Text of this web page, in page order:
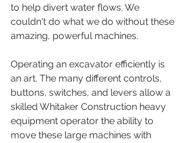
to help divert water flows. We
couldn't do what we do without these
amazing, powerful machines.
Operating an excavator efficiently is
an art. The many different controls,
buttons, switches, and levers allow a
skilled Whitaker Construction heavy
equipment operator the ability to
move these large machines with